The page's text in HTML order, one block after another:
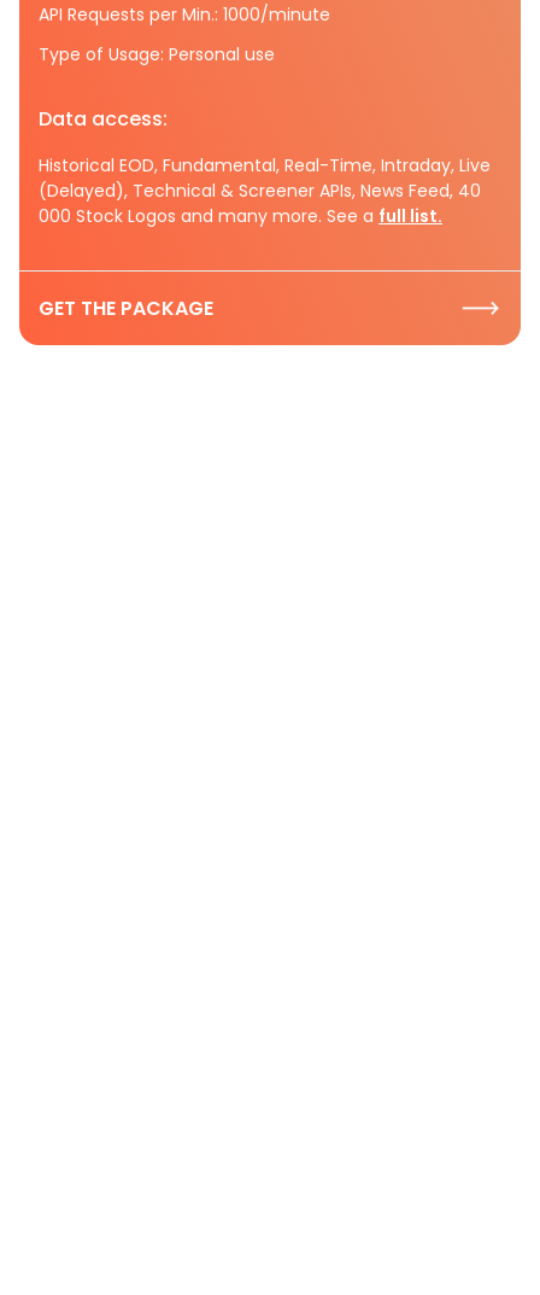
API Requests per Min.: 1000/minute
Type of Usage: Personal use
Data access:
Historical EOD, Fundamental, Real-Time, Intraday, Live
(Delayed), Technical & Screener APIs, News Feed, 40
000 Stock Logos and many more. See a full list.
GET THE PACKAGE